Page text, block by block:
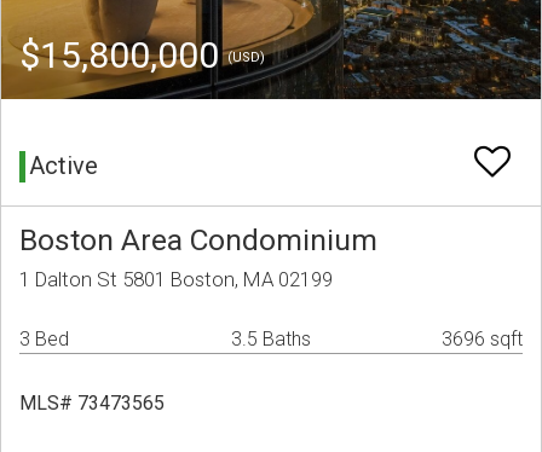
$15,800,000(USD)
Active
Boston Area Condominium
1 Dalton St 5801 Boston, MA 02199
3 Bed 3.5 Baths 3696 sqft
MLS# 73473565